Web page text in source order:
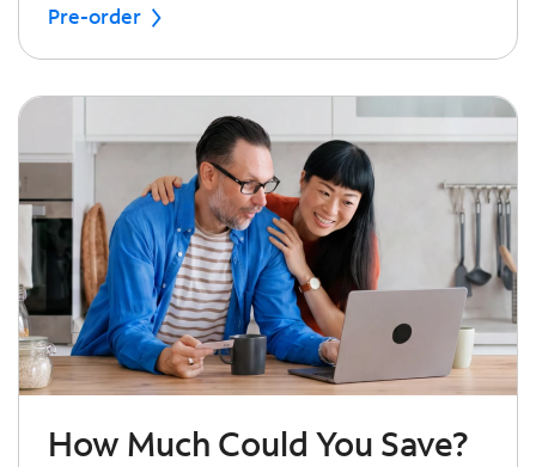
Pre-order
How Much Could You Save?